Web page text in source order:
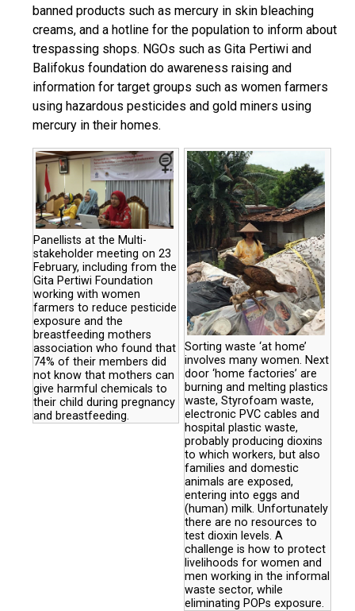
banned products such as mercury in skin bleaching
creams, and a hotline for the population to inform about
trespassing shops. NGOs such as Gita Pertiwi and
Balifokus foundation do awareness raising and
information for target groups such as women farmers
using hazardous pesticides and gold miners using
mercury in their homes.
Panellists at the Multi-
stakeholder meeting on 23
February, including from the
Gita Pertiwi Foundation
working with women
farmers to reduce pesticide
exposure and the
breastfeeding mothers
association who found that
74% of their members did
not know that mothers can
give harmful chemicals to
their child during pregnancy
and breastfeeding.
Sorting waste ‘at home’
involves many women. Next
door ‘home factories’ are
burning and melting plastics
waste, Styrofoam waste,
electronic PVC cables and
hospital plastic waste,
probably producing dioxins
to which workers, but also
families and domestic
animals are exposed,
entering into eggs and
(human) milk. Unfortunately
there are no resources to
test dioxin levels. A
challenge is how to protect
livelihoods for women and
men working in the informal
waste sector, while
eliminating POPs exposure.